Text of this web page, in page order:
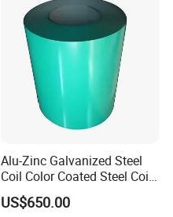
Steel Sheet
Alu-Zinc Galvanized Steel
Coil Color Coated Steel Coil
PPGI PPGL
US$650.00